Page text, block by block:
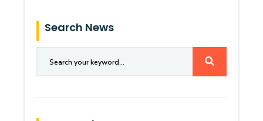
Search News